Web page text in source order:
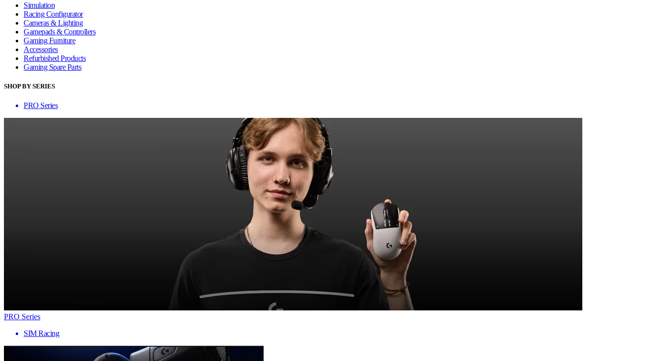
Simulation
Racing Configurator
Cameras & Lighting
Gamepads & Controllers
Gaming Furniture
Accessories
Refurbished Products
Gaming Spare Parts
SHOP BY SERIES
PRO Series
PRO Series
SIM Racing